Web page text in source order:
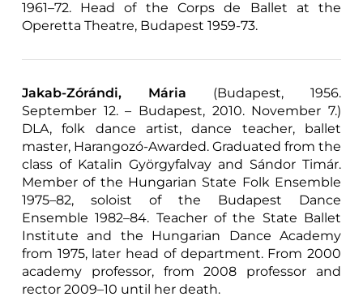
1961–72. Head of the Corps de Ballet at the
Operetta Theatre, Budapest 1959-73.
Jakab-Zórándi, Mária (Budapest, 1956.
September 12. – Budapest, 2010. November 7.)
DLA, folk dance artist, dance teacher, ballet
master, Harangozó-Awarded. Graduated from the
class of Katalin Györgyfalvay and Sándor Timár.
Member of the Hungarian State Folk Ensemble
1975–82, soloist of the Budapest Dance
Ensemble 1982–84. Teacher of the State Ballet
Institute and the Hungarian Dance Academy
from 1975, later head of department. From 2000
academy professor, from 2008 professor and
rector 2009–10 until her death.